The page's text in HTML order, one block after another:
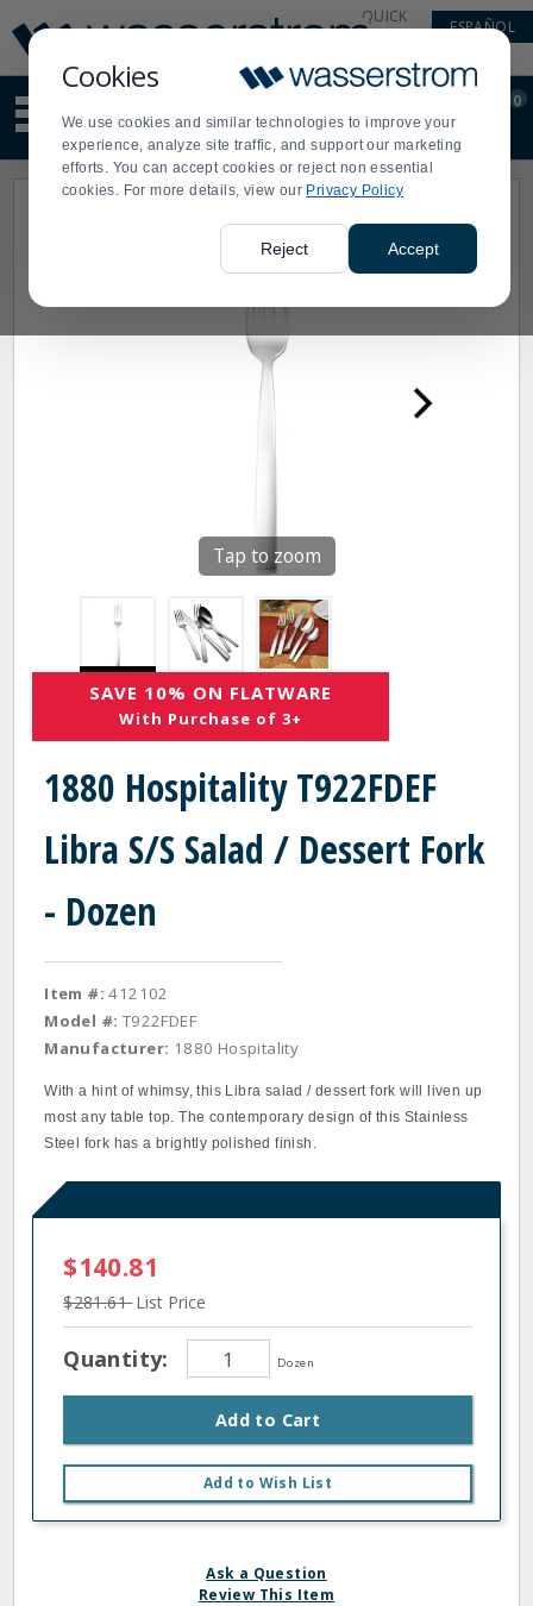
Cookies
We use cookies and similar technologies to improve your
experience, analyze site traffic, and support our marketing
efforts. You can accept cookies or reject non essential
cookies. For more details, view our Privacy Policy
Reject Accept
Update
Message
Order
Display
Updated
QUICK
ESPAÑOL
site
content
and
search
Order
0
Tap to zoom
SAVE 10% ON FLATWARE
With Purchase of 3+
1880 Hospitality T922FDEF
Libra S/S Salad / Dessert Fork
- Dozen
Item #: 412102
Model #: T922FDEF
Manufacturer: 1880 Hospitality
With a hint of whimsy, this Libra salad / dessert fork will liven up
most any table top. The contemporary design of this Stainless
Steel fork has a brightly polished finish.
$140.81
$281.61List Price
Quantity: Dozen
Add to Cart
Add to Wish List
Ask a Question
Review This Item